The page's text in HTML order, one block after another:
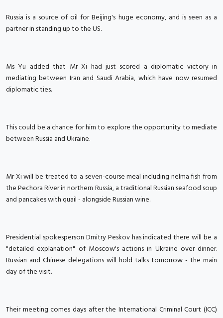
Russia is a source of oil for Beijing's huge economy, and is seen as a
partner in standing up to the US.
Ms Yu added that Mr Xi had just scored a diplomatic victory in
mediating between Iran and Saudi Arabia, which have now resumed
diplomatic ties.
This could be a chance for him to explore the opportunity to mediate
between Russia and Ukraine.
Mr Xi will be treated to a seven-course meal including nelma fish from
the Pechora River in northern Russia, a traditional Russian seafood soup
and pancakes with quail - alongside Russian wine.
Presidential spokesperson Dmitry Peskov has indicated there will be a
"detailed explanation" of Moscow's actions in Ukraine over dinner.
Russian and Chinese delegations will hold talks tomorrow - the main
day of the visit.
Their meeting comes days after the International Criminal Court (ICC)